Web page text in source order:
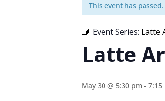
This event has passed.
Event Series: Latte
Latte
May 30 @ 5:30 pm - 7:15